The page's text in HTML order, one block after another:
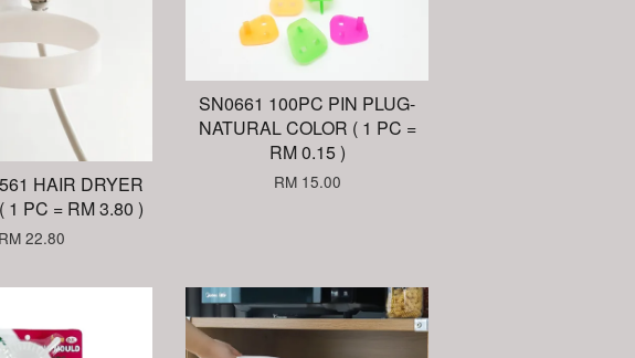
HAIR DRYER
1 PC = RM 3.80 )
RM 22.80
SN0661 100PC PIN PLUG-
NATURAL COLOR ( 1 PC =
RM 0.15 )
RM 15.00